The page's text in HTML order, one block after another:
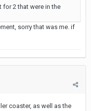
for 2 that were in the
sorry that was me. if
coaster, as well as the